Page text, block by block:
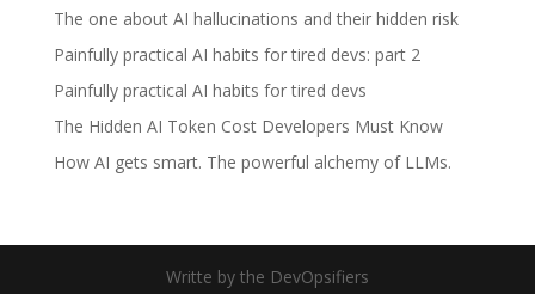
The one about AI hallucinations and their hidden risk
Painfully practical AI habits for tired devs: part 2
Painfully practical AI habits for tired devs
The Hidden AI Token Cost Developers Must Know
How AI gets smart. The powerful alchemy of LLMs.
Writte by the DevOpsifiers